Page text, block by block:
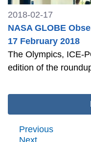
2018-02-17
NASA GLOBE
17 February 2018
The Olympics, ICE-
edition of the
Previous
Next